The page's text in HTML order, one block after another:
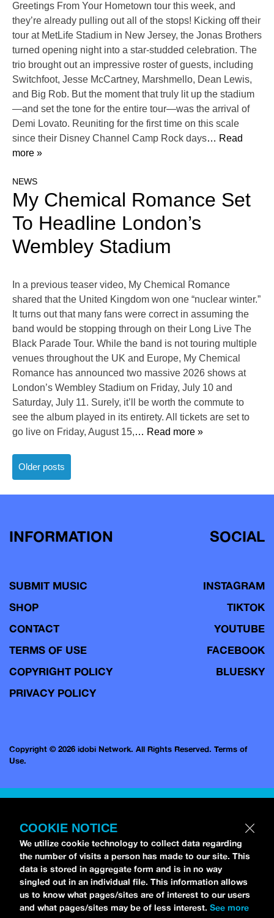
Greetings From Your Hometown tour this week, and
they’re already pulling out all of the stops! Kicking off their
tour at MetLife Stadium in New Jersey, the Jonas Brothers
turned opening night into a star-studded celebration. The
trio brought out an impressive roster of guests, including
Switchfoot, Jesse McCartney, Marshmello, Dean Lewis,
and Big Rob. But the moment that truly lit up the stadium
—and set the tone for the entire tour—was the arrival of
Demi Lovato. Reuniting for the first time on this scale
since their Disney Channel Camp Rock days… Read
more »
NEWS
My Chemical Romance Set
To Headline London’s
Wembley Stadium
In a previous teaser video, My Chemical Romance
shared that the United Kingdom won one “nuclear winter.”
It turns out that many fans were correct in assuming the
band would be stopping through on their Long Live The
Black Parade Tour. While the band is not touring multiple
venues throughout the UK and Europe, My Chemical
Romance has announced two massive 2026 shows at
London’s Wembley Stadium on Friday, July 10 and
Saturday, July 11. Surely, it’ll be worth the commute to
see the album played in its entirety. All tickets are set to
go live on Friday, August 15,… Read more »
Posts
navigation
Older posts
INFORMATION
SUBMIT MUSIC
SHOP
CONTACT
TERMS OF USE
COPYRIGHT POLICY
PRIVACY POLICY
SOCIAL
INSTAGRAM
TIKTOK
YOUTUBE
FACEBOOK
BLUESKY
Copyright © 2026 idobi Network. All Rights Reserved. Terms of
Use.
COOKIE NOTICE
We utilize cookie technology to collect data regarding
the number of visits a person has made to our site. This
data is stored in aggregate form and is in no way
singled out in an individual file. This information allows
us to know what pages/sites are of interest to our users
and what pages/sites may be of less interest. See more